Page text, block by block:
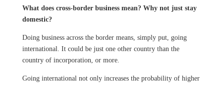
What does cross-border business mean? Why not just stay
domestic?
Doing business across the border means, simply put, going
international. It could be just one other country than the
country of incorporation, or more.
Going international not only increases the probability of higher